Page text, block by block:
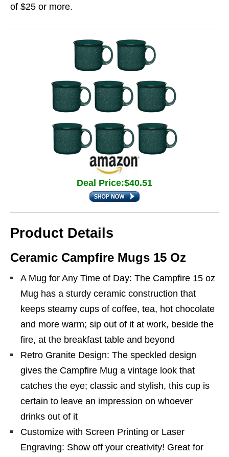
of $25 or more.
Deal Price:$40.51
Product Details
Ceramic Campfire Mugs 15 Oz
A Mug for Any Time of Day: The Campfire 15 oz
Mug has a sturdy ceramic construction that
keeps steamy cups of coffee, tea, hot chocolate
and more warm; sip out of it at work, beside the
fire, at the breakfast table and beyond
Retro Granite Design: The speckled design
gives the Campfire Mug a vintage look that
catches the eye; classic and stylish, this cup is
certain to leave an impression on whoever
drinks out of it
Customize with Screen Printing or Laser
Engraving: Show off your creativity! Great for